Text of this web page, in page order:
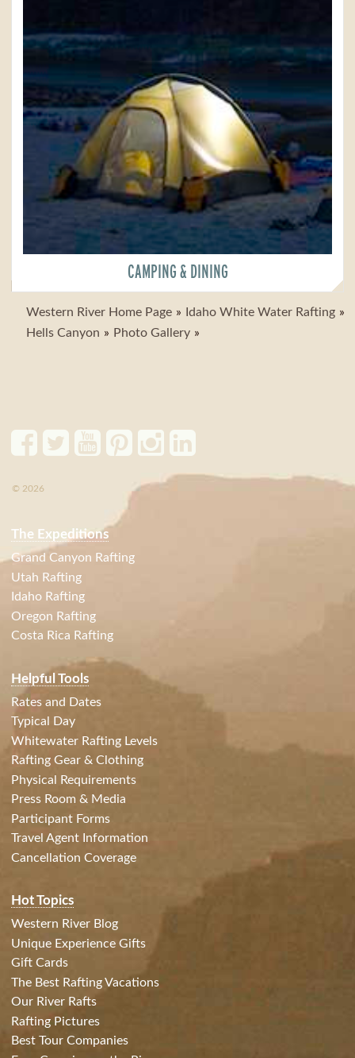
CAMPING & DINING
Western River Home Page
Idaho White Water Rafting
Hells Canyon
Photo Gallery
© 2026
The Expeditions
Grand Canyon Rafting
Utah Rafting
Idaho Rafting
Oregon Rafting
Costa Rica Rafting
Helpful Tools
Rates and Dates
Typical Day
Whitewater Rafting Levels
Rafting Gear & Clothing
Physical Requirements
Press Room & Media
Participant Forms
Travel Agent Information
Cancellation Coverage
Hot Topics
Western River Blog
Unique Experience Gifts
Gift Cards
The Best Rafting Vacations
Our River Rafts
Rafting Pictures
Best Tour Companies